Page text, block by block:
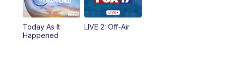
5:00PM
10:00PM
Today As It
Happened
LIVE 2: Off-Air